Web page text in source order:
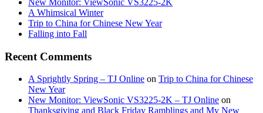
A Whimsical Winter
Trip to China for Chinese New Year
Falling into Fall
Recent Comments
A Sprightly Spring – TJ Online on Trip to China for Chinese
New Year
New Monitor: ViewSonic VS3225-2K – TJ Online on
Thanksgiving and Black Friday Ramblings and My New